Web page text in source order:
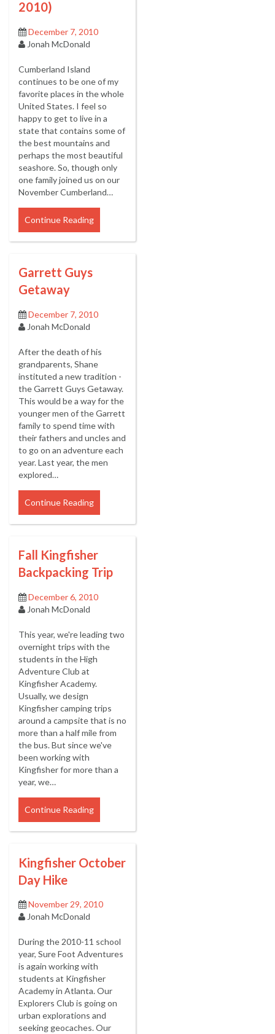
2010)
December 7, 2010
Jonah McDonald
Cumberland Island
continues to be one of my
favorite places in the whole
United States. I feel so
happy to get to live in a
state that contains some of
the best mountains and
perhaps the most beautiful
seashore. So, though only
one family joined us on our
November Cumberland…
Continue Reading
Garrett Guys
Getaway
December 7, 2010
Jonah McDonald
After the death of his
grandparents, Shane
instituted a new tradition -
the Garrett Guys Getaway.
This would be a way for the
younger men of the Garrett
family to spend time with
their fathers and uncles and
to go on an adventure each
year. Last year, the men
explored…
Continue Reading
Fall Kingfisher
Backpacking Trip
December 6, 2010
Jonah McDonald
This year, we're leading two
overnight trips with the
students in the High
Adventure Club at
Kingfisher Academy.
Usually, we design
Kingfisher camping trips
around a campsite that is no
more than a half mile from
the bus. But since we've
been working with
Kingfisher for more than a
year, we…
Continue Reading
Kingfisher October
Day Hike
November 29, 2010
Jonah McDonald
During the 2010-11 school
year, Sure Foot Adventures
is again working with
students at Kingfisher
Academy in Atlanta. Our
Explorers Club is going on
urban explorations and
seeking geocaches. Our